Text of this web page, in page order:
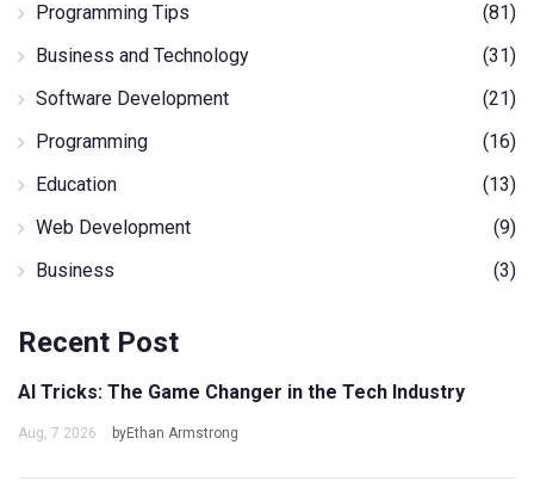
Programming Tips
(81)
Business and Technology
(31)
Software Development
(21)
Programming
(16)
Education
(13)
Web Development
(9)
Business
(3)
Recent Post
AI Tricks: The Game Changer in the Tech Industry
Aug, 7 2026 byEthan Armstrong